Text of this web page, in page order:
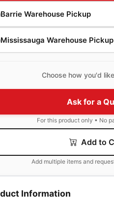
Barrie Warehouse Pickup
Mississauga Warehouse Pickup
Choose how you'd
Ask for a
For this product only • No
Add to
Add multiple items and
Information